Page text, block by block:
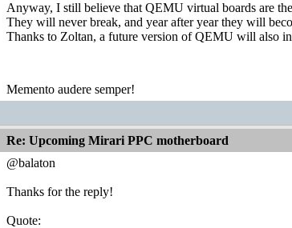
Anyway, I still believe that QEMU virtual boards are
They will never break, and year after year they will
Thanks to Zoltan, a future version of QEMU will also
Memento audere semper!
Re: Upcoming Mirari PPC motherboard
@balaton
Thanks for the reply!
Quote: